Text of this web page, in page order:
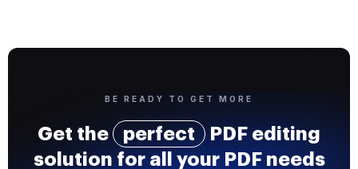
BE READY TO GET MORE
Get the perfect
PDF editing
solution for all your PDF needs